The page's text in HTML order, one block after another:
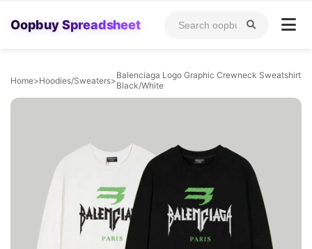
Oopbuy Spreadsheet
Home>Hoodies/Sweaters>Balenciaga Logo Graphic Crewneck Sweatshirt
Black/White